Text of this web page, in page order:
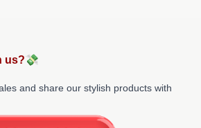
us?💸
and share our stylish products with